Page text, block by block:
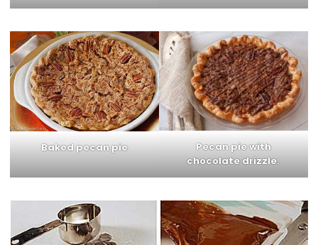
Baked pecan pie
Pecan pie with
chocolate drizzle.